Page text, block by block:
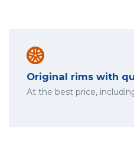
Original rims with
At the best price,